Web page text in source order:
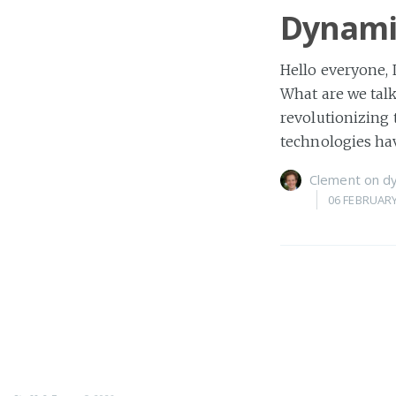
Hello everyone,
What are we
revolutionizing
technologies
Clementon
06